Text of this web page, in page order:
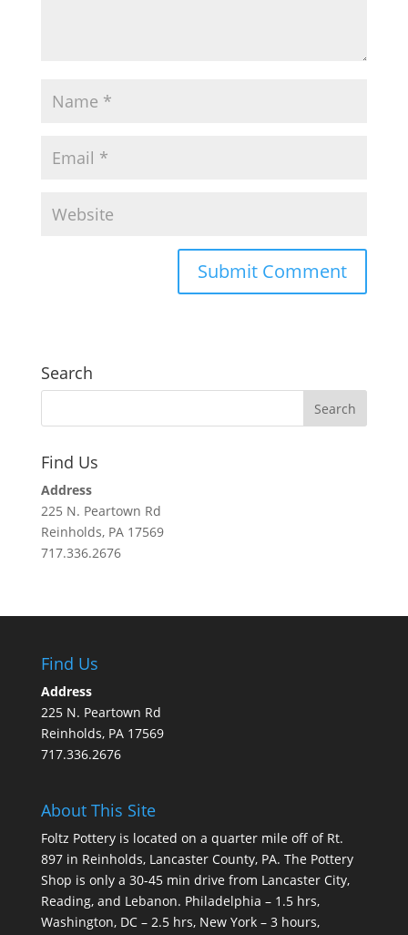
Search
Find Us
Address
225 N. Peartown Rd
Reinholds, PA 17569
717.336.2676
Find Us
Address
225 N. Peartown Rd
Reinholds, PA 17569
717.336.2676
About This Site
Foltz Pottery is located on a quarter mile off of Rt.
897 in Reinholds, Lancaster County, PA. The Pottery
Shop is only a 30-45 min drive from Lancaster City,
Reading, and Lebanon. Philadelphia – 1.5 hrs,
Washington, DC – 2.5 hrs, New York – 3 hours,